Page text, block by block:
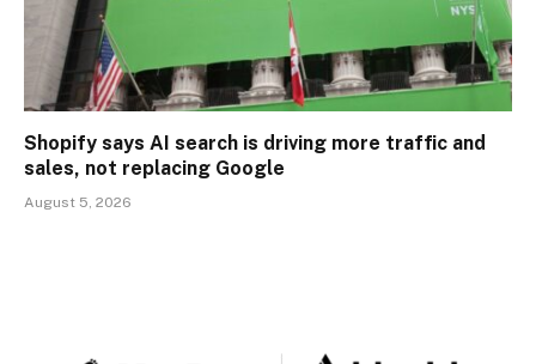
Shopify says AI search is driving more traffic and
sales, not replacing Google
August 5, 2026